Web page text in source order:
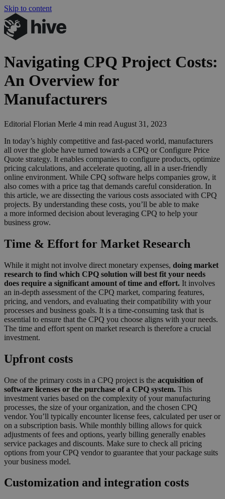
Skip to content
Navigating CPQ Project Costs:
An Overview for
Manufacturers
Editorial Florian Merle 4 min read August 31, 2023
In today’s highly competitive and fast-paced world, manufacturers
all over the globe have turned towards a CPQ or Configure Price
Quote strategy. It enables companies to configure products, optimize
pricing calculations, and accelerate quoting, all in a user-friendly
online environment. While CPQ software helps companies grow, it
also comes with a price tag that demands careful consideration. In
this article, we are dissecting the various costs associated with CPQ
projects. By understanding these costs, you’ll be able to make
a more informed decision about leveraging CPQ to help your
business grow.
Time & Effort for Market Research
While it might not involve direct monetary expenses, doing market
research to find which CPQ solution will best fit your needs
does require a significant amount of time and effort. It involves
an in-depth assessment of the CPQ market, comparing features,
pricing, and vendors, and evaluating their compatibility with your
processes and business goals. It is a time-consuming task that is
essential to ensure that the CPQ you choose aligns with your needs.
The time and effort spent on market research is therefore a crucial
investment.
Upfront costs
One of the primary costs in a CPQ project is the acquisition of
software licenses or the purchase of a CPQ system. This
investment varies based on the complexity of your manufacturing
processes, the size of your organization, and the chosen CPQ
vendor. You’ll typically encounter license fees, calculated per user or
on a subscription basis. While monthly billing allows for quick
adjustments of fees and options, yearly billing generally enables
service packages and discounts. Make sure to check all pricing
options from your CPQ vendor to guarantee that your package suits
your business model.
Customization and integration costs